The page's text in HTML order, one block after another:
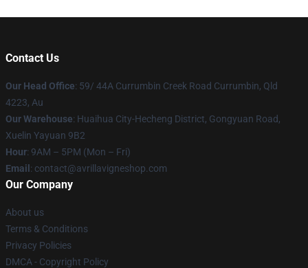
Contact Us
Our Head Office: 59/ 44A Currumbin Creek Road Currumbin, Qld
4223, Au
Our Warehouse: Huaihua City-Hecheng District, Gongyuan Road,
Xuelin Yayuan 9B2
Hour: 9AM – 5PM (Mon – Fri)
Email : contact@avrillavigneshop.com
Our Company
About us
Terms & Conditions
Privacy Policies
DMCA - Copyright Policy